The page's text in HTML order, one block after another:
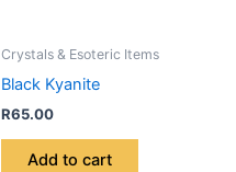
Crystals & Esoteric Items
Black Kyanite
R65.00
Add to cart